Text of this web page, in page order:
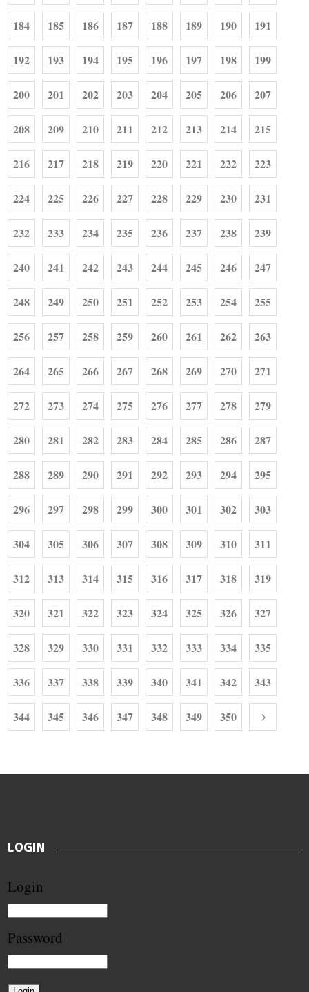
184 185 186 187 188 189 190 191
192 193 194 195 196 197 198 199
200 201 202 203 204 205 206 207
208 209 210 211 212 213 214 215
216 217 218 219 220 221 222 223
224 225 226 227 228 229 230 231
232 233 234 235 236 237 238 239
240 241 242 243 244 245 246 247
248 249 250 251 252 253 254 255
256 257 258 259 260 261 262 263
264 265 266 267 268 269 270 271
272 273 274 275 276 277 278 279
280 281 282 283 284 285 286 287
288 289 290 291 292 293 294 295
296 297 298 299 300 301 302 303
304 305 306 307 308 309 310 311
312 313 314 315 316 317 318 319
320 321 322 323 324 325 326 327
328 329 330 331 332 333 334 335
336 337 338 339 340 341 342 343
344 345 346 347 348 349 350
LOGIN
Login
Password